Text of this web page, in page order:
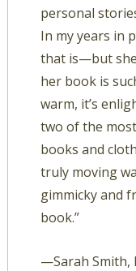
personal
In my years in
that is—but
her book is
warm, it’s
two of the
books and
truly moving
gimmicky and
book.”
—Sarah Smith,